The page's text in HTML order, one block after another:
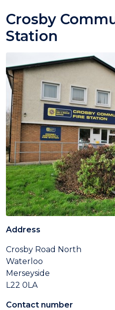
Crosby
Station
Address
Crosby Road North
Waterloo
Merseyside
L22 0LA
Contact number